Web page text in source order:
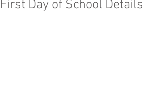
First Day of School Details